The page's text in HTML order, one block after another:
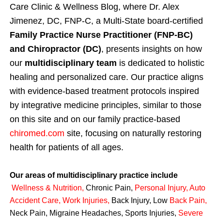
Care Clinic & Wellness Blog, where Dr. Alex
Jimenez, DC, FNP-C, a Multi-State board-certified
Family Practice Nurse Practitioner (FNP-BC)
and Chiropractor (DC), presents insights on how
our multidisciplinary team is dedicated to holistic
healing and personalized care. Our practice aligns
with evidence-based treatment protocols inspired
by integrative medicine principles, similar to those
on this site and on our family practice-based
chiromed.com site, focusing on naturally restoring
health for patients of all ages.
Our areas of multidisciplinary practice include
Wellness & Nutrition, Chronic Pain, Personal Injury, Auto
Accident Care, Work Injuries, Back Injury, Low Back Pain,
Neck Pain, Migraine Headaches, Sports Injuries, Severe